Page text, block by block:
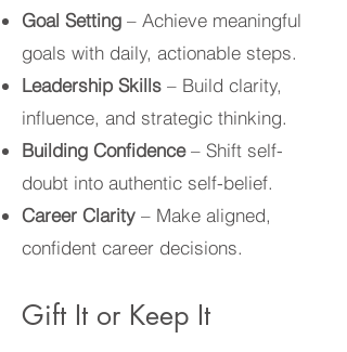
Goal Setting – Achieve meaningful
goals with daily, actionable steps.
Leadership Skills – Build clarity,
influence, and strategic thinking.
Building Confidence– Shift self-
doubt into authentic self-belief.
Career Clarity – Make aligned,
confident career decisions.
Gift It or Keep It